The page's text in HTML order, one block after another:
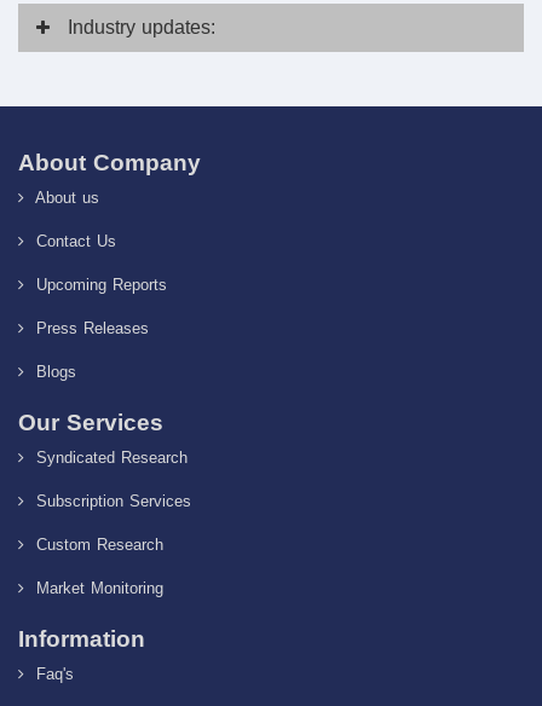
Industry updates:
About Company
About us
Contact Us
Upcoming Reports
Press Releases
Blogs
Our Services
Syndicated Research
Subscription Services
Custom Research
Market Monitoring
Information
Faq's